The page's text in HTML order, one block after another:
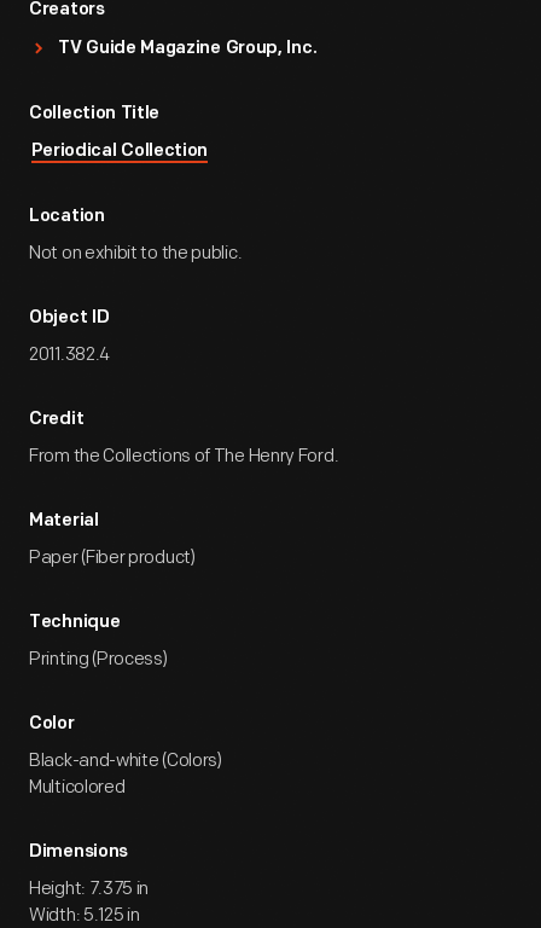
Creators
TV Guide Magazine Group, Inc.
Collection Title
Periodical Collection
Location
Not on exhibit to the public.
Object ID
2011.382.4
Credit
From the Collections of The Henry Ford.
Material
Paper (Fiber product)
Technique
Printing (Process)
Color
Black-and-white (Colors)
Multicolored
Dimensions
Height: 7.375 in
Width: 5.125 in